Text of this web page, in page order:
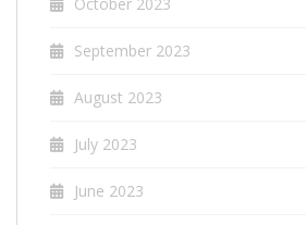
September 2023
August 2023
July 2023
June 2023